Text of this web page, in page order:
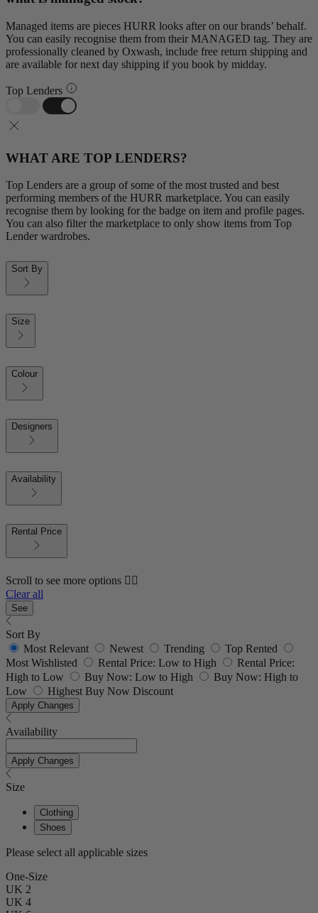
Managed items are pieces HURR looks after on our brands’ behalf.
You can easily recognise them from their MANAGED tag. They are
professionally cleaned by Oxwash, include free return shipping and
are available for next day shipping if you book by midday.
Top Lenders
WHAT ARE TOP LENDERS?
Top Lenders are a group of some of the most trusted and best
performing members of the HURR marketplace. You can easily
recognise them by looking for the badge on item and profile pages.
You can also filter the marketplace to only show items from Top
Lender wardrobes.
Sort By
Size
Colour
Designers
Availability
Rental Price
Scroll to see more options 👇🏼
Clear all
See
Sort By
Most Relevant
Newest Trending
Top Rented
Most Wishlisted
Rental Price: Low to High
Rental Price:
High to Low
Buy Now: Low to High
Buy Now: High to
Low
Highest Buy Now Discount
Apply Changes
Availability
Apply Changes
Size
Clothing
Shoes
Please select all applicable sizes
One-Size
UK 2
UK 4